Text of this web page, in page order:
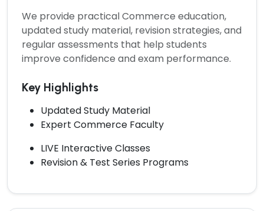
We provide practical Commerce education,
updated study material, revision strategies, and
regular assessments that help students
improve confidence and exam performance.
Key Highlights
Updated Study Material
Expert Commerce Faculty
LIVE Interactive Classes
Revision & Test Series Programs